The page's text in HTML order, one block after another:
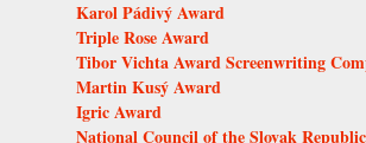
Karol Pádivý Award
Triple Rose Award
Tibor Vichta Award Screenwriting
Martin Kusý Award
Igric Award
National Council of the Slovak